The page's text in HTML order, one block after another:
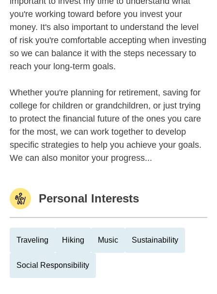
you're working toward before you invest your
money. It's also important to understand the level
of risk you're comfortable accepting when investing
so we can balance it with the steps necessary to
reach your long-term goals.
Whether you're planning for retirement, saving for
college for children or grandchildren, or just trying
to protect the financial future of the ones you care
for the most, we can work together to develop
specific strategies to help you achieve your goals.
We can also monitor your progress...
Personal Interests
Traveling Hiking Music Sustainability
Social Responsibility